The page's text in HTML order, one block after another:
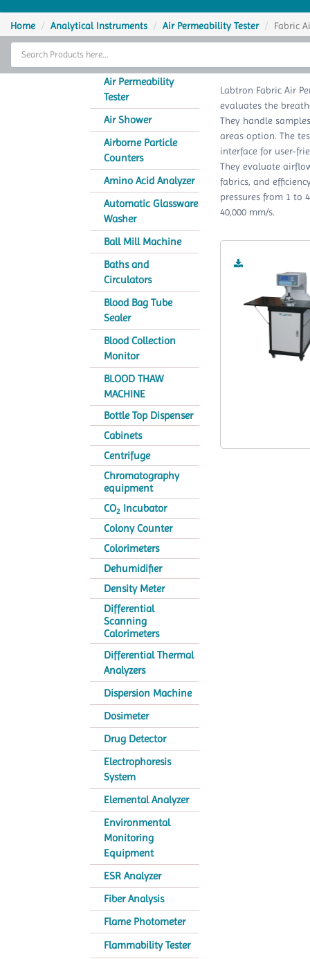
Home
Thermal Cycler
Analytical Instruments
Home Analytical Instruments Air Permeability Tester Fabric
Air Permeability
Tester
Air Shower
Airborne Particle
Counters
Amino Acid Analyzer
Automatic Glassware
Washer
Ball Mill Machine
Baths and
Circulators
Blood Bag Tube
Sealer
Blood Collection
Monitor
BLOOD THAW
MACHINE
Bottle Top Dispenser
Cabinets
Centrifuge
Chromatography
equipment
CO2 Incubator
Colony Counter
Colorimeters
Dehumidifier
Density Meter
Differential
Scanning
Calorimeters
Differential Thermal
Analyzers
Dispersion Machine
Dosimeter
Drug Detector
Electrophoresis
System
Elemental Analyzer
Environmental
Monitoring
Equipment
ESR Analyzer
Fiber Analysis
Flame Photometer
Flammability Tester
Labtron Fabric Air
evaluates the
They handle
areas option. The
interface for user-
They evaluate
fabrics, and
pressures from 1 to
40,000 mm/s.